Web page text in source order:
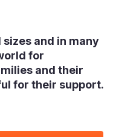
and in many
for
and their
for their support.